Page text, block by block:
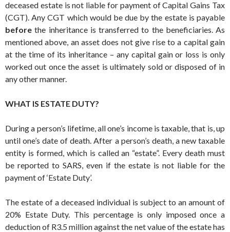
deceased estate is not liable for payment of Capital Gains Tax
(CGT). Any CGT which would be due by the estate is payable
before the inheritance is transferred to the beneficiaries. As
mentioned above, an asset does not give rise to a capital gain
at the time of its inheritance – any capital gain or loss is only
worked out once the asset is ultimately sold or disposed of in
any other manner.
WHAT IS ESTATE DUTY?
During a person’s lifetime, all one’s income is taxable, that is, up
until one’s date of death. After a person’s death, a new taxable
entity is formed, which is called an “estate”. Every death must
be reported to SARS, even if the estate is not liable for the
payment of ‘Estate Duty’.
The estate of a deceased individual is subject to an amount of
20% Estate Duty. This percentage is only imposed once a
deduction of R3.5 million against the net value of the estate has